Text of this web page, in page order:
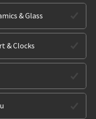
& Glass
& Clocks